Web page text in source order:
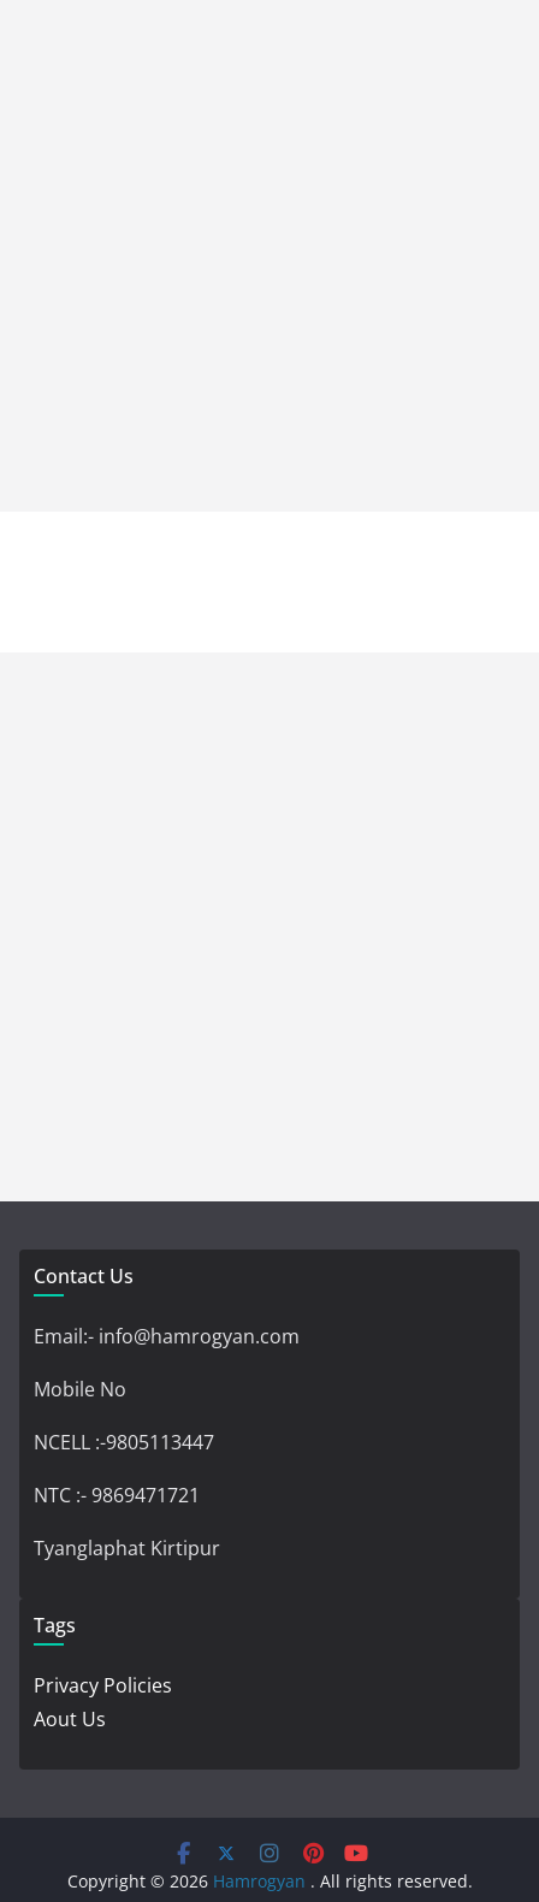
Contact Us
Email:- info@hamrogyan.com
Mobile No
NCELL :-9805113447
NTC :- 9869471721
Tyanglaphat Kirtipur
Tags
Privacy Policies
Aout Us
Copyright © 2026 Hamrogyan . All rights reserved.